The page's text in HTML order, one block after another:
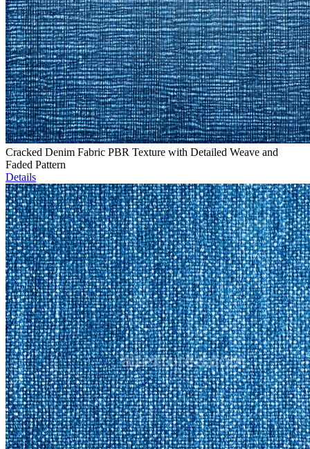
Cracked Denim Fabric PBR Texture with Detailed Weave and
Faded Pattern
Details